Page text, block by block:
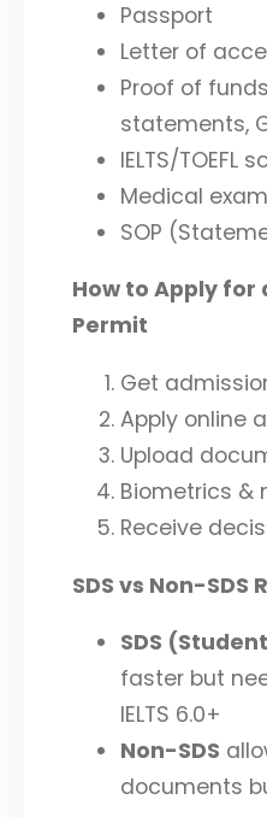
Passport
Letter of
Proof of
statements,
IELTS/TOEFL
Medical
SOP
How to Apply for
Permit
Get
Apply online
Upload
Biometrics &
Receive
SDS vs Non-SDS
SDS
faster but
IELTS 6.0+
Non-SDS
documents